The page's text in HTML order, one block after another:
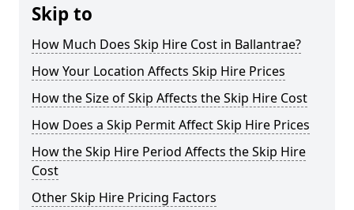
Skip to
How Much Does Skip Hire Cost in Ballantrae?
How Your Location Affects Skip Hire Prices
How the Size of Skip Affects the Skip Hire Cost
How Does a Skip Permit Affect Skip Hire Prices
How the Skip Hire Period Affects the Skip Hire
Cost
Other Skip Hire Pricing Factors